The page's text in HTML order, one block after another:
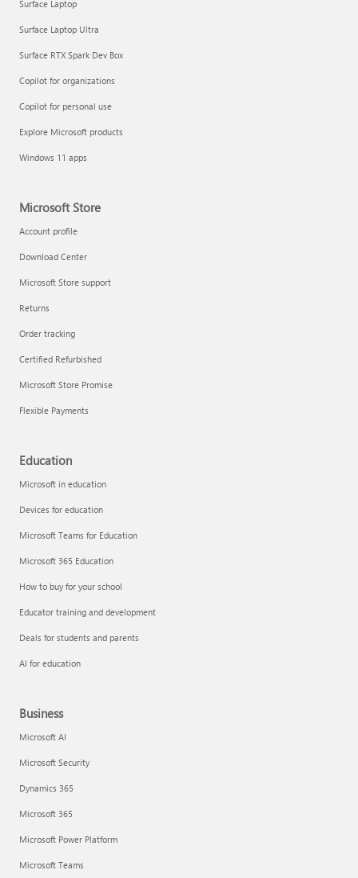
Surface Laptop
Surface Laptop Ultra
Surface RTX Spark Dev Box
Copilot for organizations
Copilot for personal use
Explore Microsoft products
Windows 11 apps
Microsoft Store
Account profile
Download Center
Microsoft Store support
Returns
Order tracking
Certified Refurbished
Microsoft Store Promise
Flexible Payments
Education
Microsoft in education
Devices for education
Microsoft Teams for Education
Microsoft 365 Education
How to buy for your school
Educator training and development
Deals for students and parents
AI for education
Business
Microsoft AI
Microsoft Security
Dynamics 365
Microsoft 365
Microsoft Power Platform
Microsoft Teams